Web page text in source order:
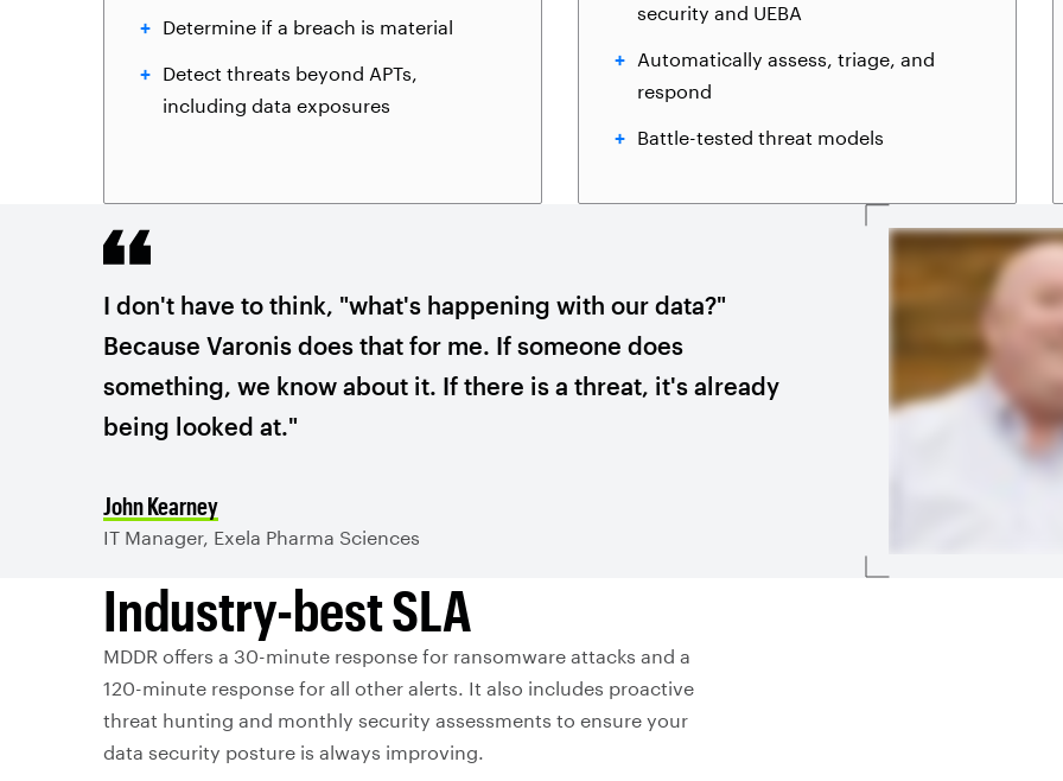
Determine if a breach is material
Detect threats beyond APTs,
including data exposures
security and UEBA
Automatically assess, triage, and
respond
Battle-tested threat models
I don't have to think, "what's happening with our data?"
Because Varonis does that for me. If someone does
something, we know about it. If there is a threat, it's already
being looked at."
John Kearney
IT Manager, Exela Pharma Sciences
Industry-best SLA
MDDR offers a 30-minute response for ransomware attacks and a
120-minute response for all other alerts. It also includes proactive
threat hunting and monthly security assessments to ensure your
data security posture is always improving.